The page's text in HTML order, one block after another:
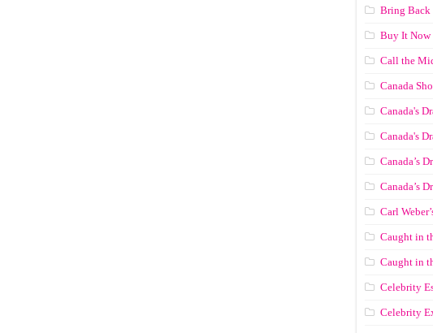
Bring
Buy It Now
Call the
Canada
Canada's
Canada's
Canada’s
Canada’s
Carl
Caught in
Caught in
Celebrity
Celebrity